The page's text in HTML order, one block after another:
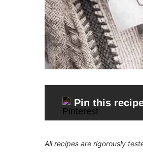
Pin this
All recipes are rigorously